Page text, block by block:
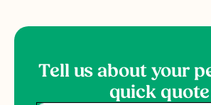
Tell us about your
quick quote